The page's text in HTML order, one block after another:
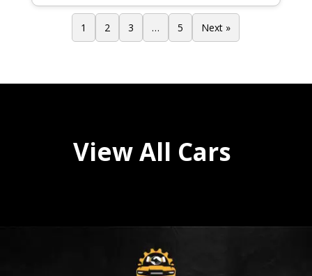
1 2 3 … 5 Next »
View All Cars